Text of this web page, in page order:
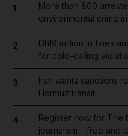
1
More than 800
environmental crime
2
Dh19 million in fines
for cold-calling
3
Iran wants sanctions
Hormuz transit
4
Register now for The
journalism – free and